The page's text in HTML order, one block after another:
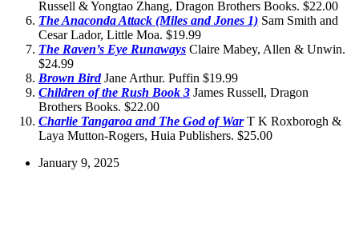
Russell & Yongtao Zhang, Dragon Brothers Books. $22.00
The Anaconda Attack (Miles and Jones 1) Sam Smith and
Cesar Lador, Little Moa. $19.99
The Raven’s Eye Runaways Claire Mabey, Allen & Unwin.
$24.99
Brown Bird Jane Arthur. Puffin $19.99
Children of the Rush Book 3 James Russell, Dragon
Brothers Books. $22.00
Charlie Tangaroa and The God of WarT K Roxborogh &
Laya Mutton-Rogers, Huia Publishers. $25.00
January 9, 2025